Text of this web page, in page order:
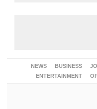
NEWS BUSINESS
ENTERTAINMENT